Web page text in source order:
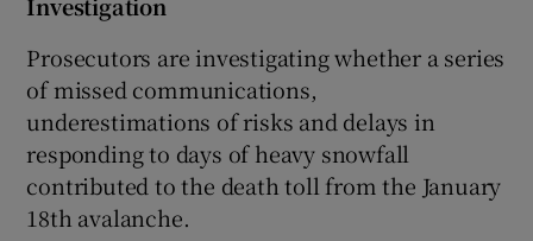
Prosecutors are investigating whether a series
of missed communications,
underestimations of risks and delays in
responding to days of heavy snowfall
contributed to the death toll from the January
18th avalanche.